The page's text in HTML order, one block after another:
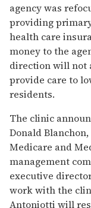
agency was
providing
health care
money to the
direction will not
provide care to
residents.
The clinic
Donald
Medicare and
management
executive
work with the
Antoniotti will